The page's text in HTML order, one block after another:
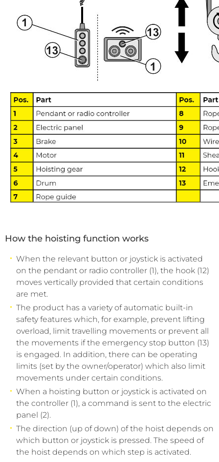
How the hoisting function works
When the relevant button or joystick is activated
on the pendant or radio controller (1), the hook (12)
moves vertically provided that certain conditions
are met.
The product has a variety of automatic built-in
safety features which, for example, prevent lifting
overload, limit travelling movements or prevent all
the movements if the emergency stop button (13)
is engaged. In addition, there can be operating
limits (set by the owner/operator) which also limit
movements under certain conditions.
When a hoisting button or joystick is activated on
the controller (1), a command is sent to the electric
panel (2).
The direction (up of down) of the hoist depends on
which button or joystick is pressed. The speed of
the hoist depends on which step is activated.